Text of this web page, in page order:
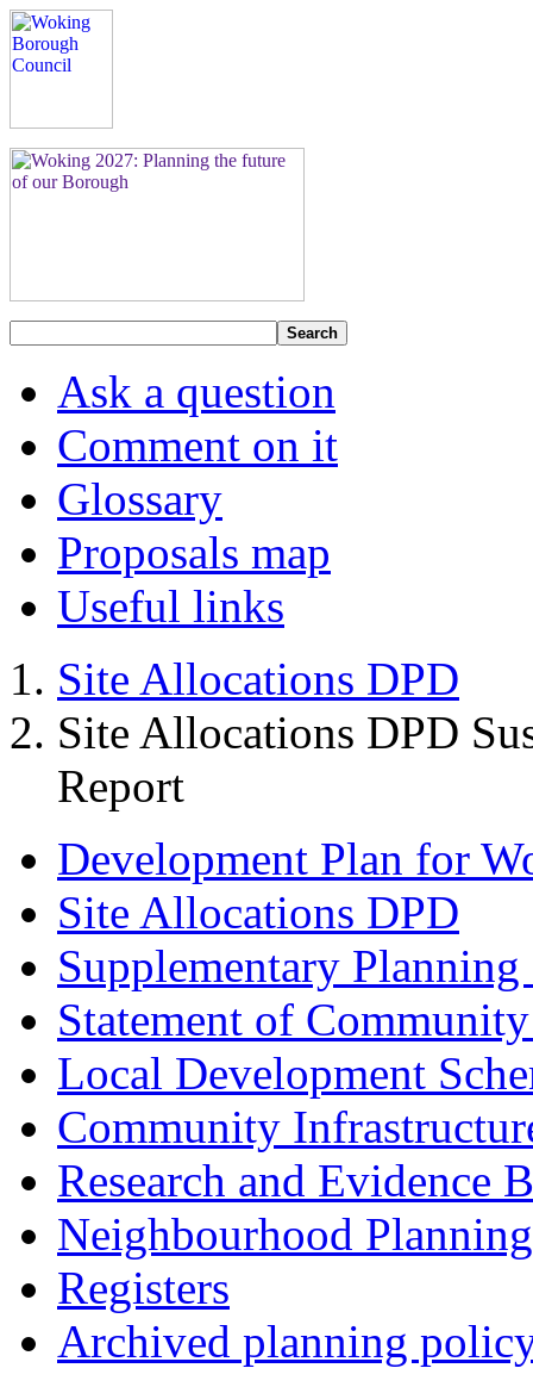
Search
Ask a question
Comment on it
Glossary
Proposals map
Useful links
Site Allocations DPD
Site Allocations DPD
Report
Development Plan for
Site Allocations DPD
Supplementary
Statement of
Local Development
Community
Research and Evidence
Neighbourhood Planning
Registers
Archived planning